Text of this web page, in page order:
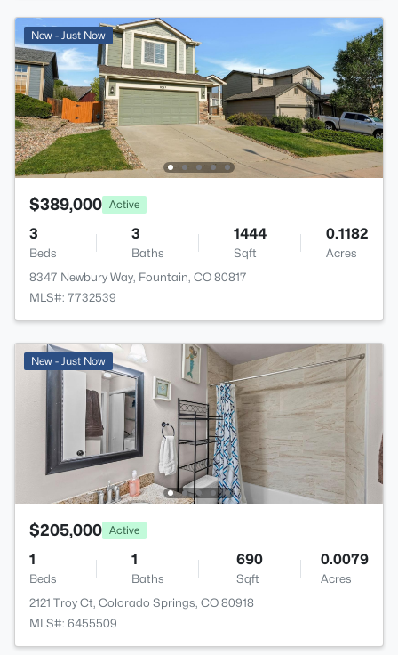
New - Just Now
$389,000 Active
3
Beds
3
Baths
1444
Sqft
0.1182
Acres
8347 Newbury Way, Fountain, CO 80817
MLS#: 7732539
New - Just Now
$205,000 Active
1
Beds
1
Baths
690
Sqft
0.0079
Acres
2121 Troy Ct, Colorado Springs, CO 80918
MLS#: 6455509